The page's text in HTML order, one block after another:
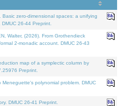
zero-dimensional spaces: a unifying
26-44 Preprint.
Walter, (2026). From Grothendieck
2-monadic account. DMUC 26-43
map of a symplectic column by
Preprint.
polynomial problem. DMUC
DMUC 26-41 Preprint.